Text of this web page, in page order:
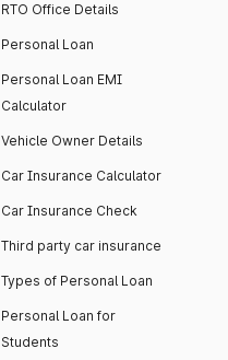
RTO Office Details
Personal Loan
Personal Loan EMI
Calculator
Vehicle Owner Details
Car Insurance Calculator
Car Insurance Check
Third party car insurance
Types of Personal Loan
Personal Loan for
Students